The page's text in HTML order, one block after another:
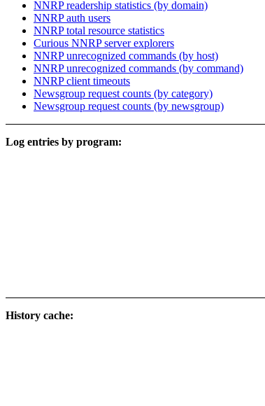
NNRP readership statistics (by domain)
NNRP auth users
NNRP total resource statistics
Curious NNRP server explorers
NNRP unrecognized commands (by host)
NNRP unrecognized commands (by command)
NNRP client timeouts
Newsgroup request counts (by category)
Newsgroup request counts (by newsgroup)
Log entries by program:
History cache: